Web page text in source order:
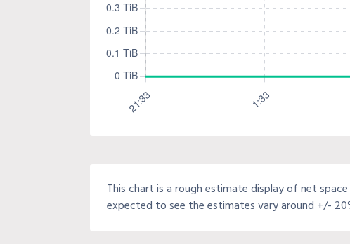
This chart is a rough estimate display of net
expected to see the estimates vary around +/-